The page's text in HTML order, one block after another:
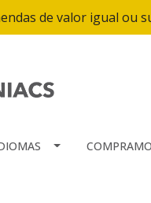
de valor igual ou